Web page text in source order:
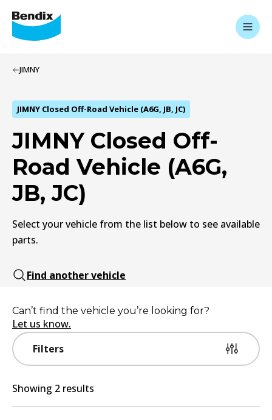
JIMNY
JIMNY Closed Off-Road Vehicle (A6G, JB, JC)
JIMNY Closed Off-
Road Vehicle (A6G,
JB, JC)
Select your vehicle from the list below to see available
parts.
Find another vehicle
Filters
Can’t find the vehicle you’re looking for?
Let us know.
Showing 2 results